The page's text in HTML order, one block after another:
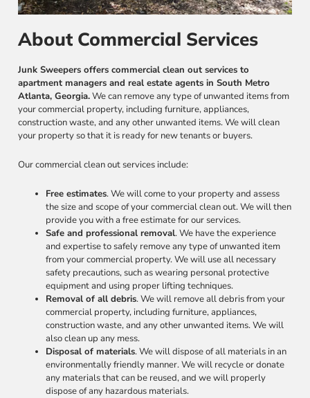
About Commercial Services
Junk Sweepers offers commercial clean out services to
apartment managers and real estate agents in South Metro
Atlanta, Georgia.We can remove any type of unwanted items from
your commercial property, including furniture, appliances,
construction waste, and any other unwanted items. We will clean
your property so that it is ready for new tenants or buyers.
Our commercial clean out services include:
Free estimates. We will come to your property and assess
the size and scope of your commercial clean out. We will then
provide you with a free estimate for our services.
Safe and professional removal. We have the experience
and expertise to safely remove any type of unwanted item
from your commercial property. We will use all necessary
safety precautions, such as wearing personal protective
equipment and using proper lifting techniques.
Removal of all debris. We will remove all debris from your
commercial property, including furniture, appliances,
construction waste, and any other unwanted items. We will
also clean up any mess.
Disposal of materials. We will dispose of all materials in an
environmentally friendly manner. We will recycle or donate
any materials that can be reused, and we will properly
dispose of any hazardous materials.